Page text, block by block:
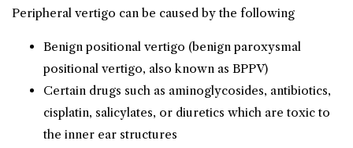
Peripheral vertigo can be caused by the following
Benign positional vertigo (benign paroxysmal
positional vertigo, also known as BPPV)
Certain drugs such as aminoglycosides, antibiotics,
cisplatin, salicylates, or diuretics which are toxic to
the inner ear structures